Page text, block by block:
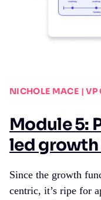
NICHOLE MACE | VP
Module 5:
led growth
Since the growth
centric, it’s ripe for